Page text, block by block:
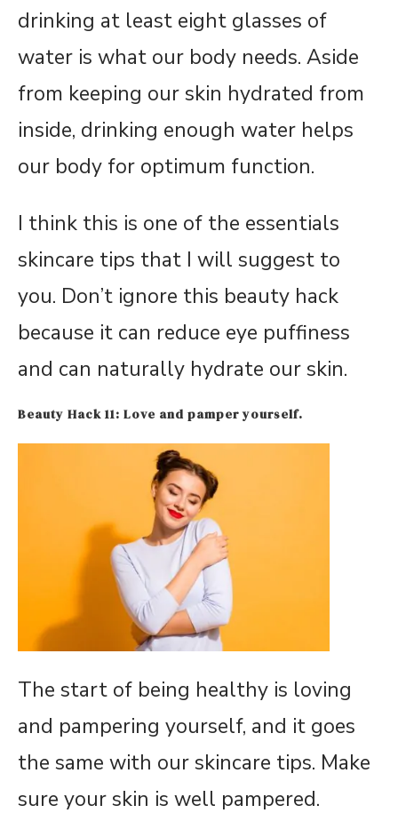
drinking at least eight glasses of
water is what our body needs. Aside
from keeping our skin hydrated from
inside, drinking enough water helps
our body for optimum function.
I think this is one of the essentials
skincare tips that I will suggest to
you. Don’t ignore this beauty hack
because it can reduce eye puffiness
and can naturally hydrate our skin.
Beauty Hack 11: Love and pamper yourself.
The start of being healthy is loving
and pampering yourself, and it goes
the same with our skincare tips. Make
sure your skin is well pampered.